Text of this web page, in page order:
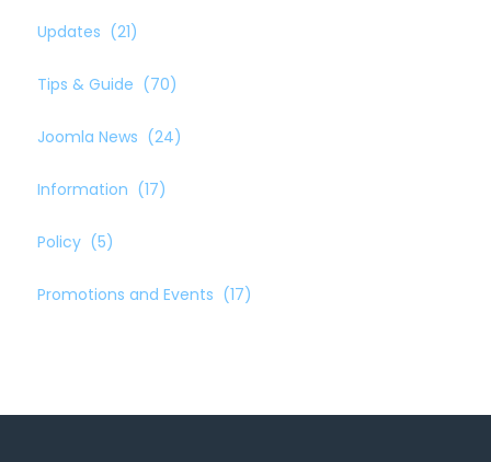
Updates (21)
Tips & Guide (70)
Joomla News (24)
Information (17)
Policy (5)
Promotions and Events (17)